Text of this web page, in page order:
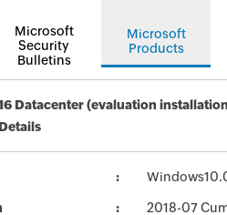
Microsoft
Security
Bulletins
Microsoft
Products
Datacenter (evaluation
2018-07